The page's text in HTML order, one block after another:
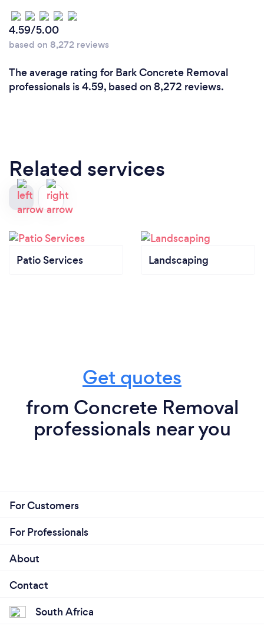
4.59/5.00
based on 8,272 reviews
The average rating for Bark Concrete Removal
professionals is 4.59, based on 8,272 reviews.
Related services
Patio Services Landscaping
Get quotes
from Concrete Removal
professionals near you
For Customers
For Professionals
About
Contact
South Africa